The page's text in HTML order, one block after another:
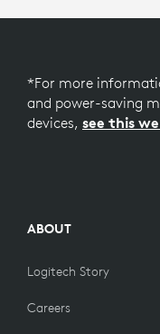
*For more
and power-saving
devices, see this
ABOUT
Logitech Story
Careers